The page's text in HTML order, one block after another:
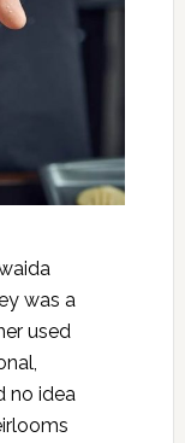
was a
used
no idea